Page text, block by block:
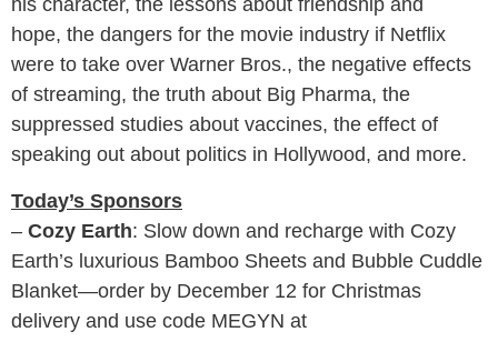
hope, the dangers for the movie industry if Netflix
were to take over Warner Bros., the negative effects
of streaming, the truth about Big Pharma, the
suppressed studies about vaccines, the effect of
speaking out about politics in Hollywood, and more.
Today’s Sponsors
– Cozy Earth: Slow down and recharge with Cozy
Earth’s luxurious Bamboo Sheets and Bubble Cuddle
Blanket—order by December 12 for Christmas
delivery and use code MEGYN at